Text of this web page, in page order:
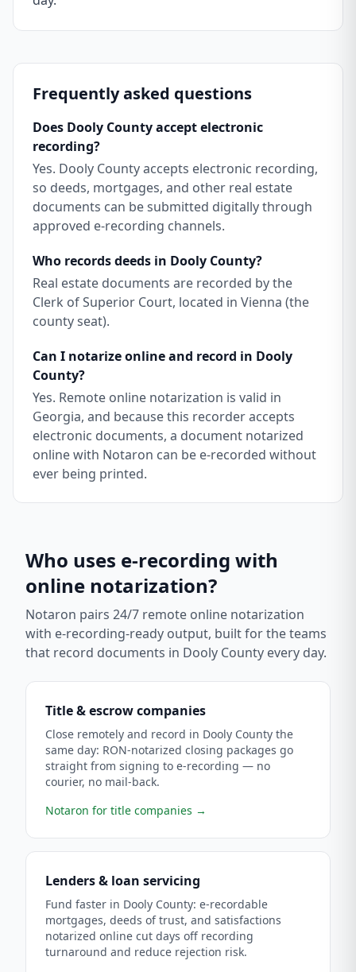
Frequently asked questions
Does Dooly County accept electronic
recording?
Yes. Dooly County accepts electronic recording,
so deeds, mortgages, and other real estate
documents can be submitted digitally through
approved e-recording channels.
Who records deeds in Dooly County?
Real estate documents are recorded by the
Clerk of Superior Court, located in Vienna (the
county seat).
Can I notarize online and record in Dooly
County?
Yes. Remote online notarization is valid in
Georgia, and because this recorder accepts
electronic documents, a document notarized
online with Notaron can be e-recorded without
ever being printed.
Who uses e-recording with
online notarization?
Notaron pairs 24/7 remote online notarization
with e-recording-ready output, built for the teams
that record documents in Dooly County every day.
Title & escrow companies
Close remotely and record in Dooly County the
same day: RON-notarized closing packages go
straight from signing to e-recording — no
courier, no mail-back.
Notaron for title companies →
Lenders & loan servicing
Fund faster in Dooly County: e-recordable
mortgages, deeds of trust, and satisfactions
notarized online cut days off recording
turnaround and reduce rejection risk.